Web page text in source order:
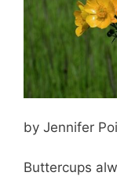
by Jennifer
Buttercups